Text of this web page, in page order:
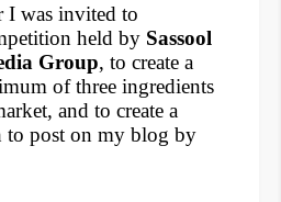
I was invited to
held by Sassool
Group, to create a
of three ingredients
and to create a
to post on my blog by